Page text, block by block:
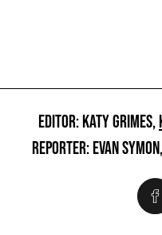
EDITOR: KATY GRIMES,
REPORTER: EVAN SYMON,